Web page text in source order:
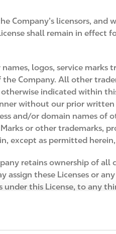
licensors, and
shall remain in effect
logos, service marks
Company. All other
indicated within
without our prior
and/or domain names
or other trademarks,
except as permitted
retains ownership of
assign these Licenses or
this License, to any
Use or any part of them,